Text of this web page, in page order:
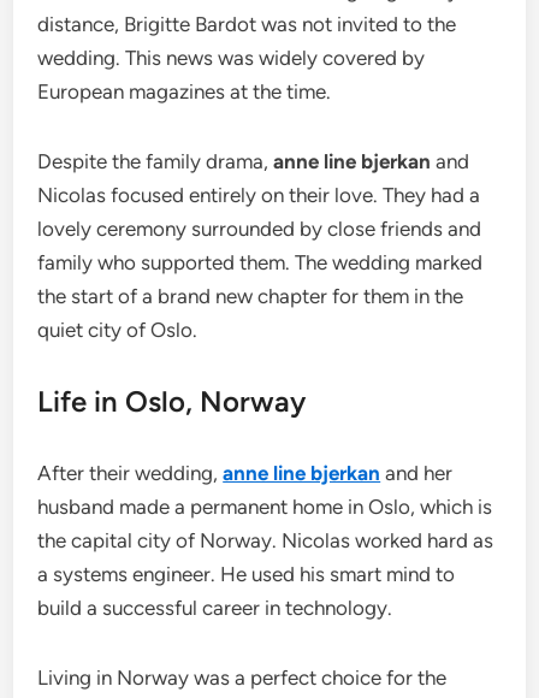
distance, Brigitte Bardot was not invited to the
wedding. This news was widely covered by
European magazines at the time.
Despite the family drama,anne line bjerkan and
Nicolas focused entirely on their love. They had a
lovely ceremony surrounded by close friends and
family who supported them. The wedding marked
the start of a brand new chapter for them in the
quiet city of Oslo.
Life in Oslo, Norway
After their wedding,anne line bjerkan and her
husband made a permanent home in Oslo, which is
the capital city of Norway. Nicolas worked hard as
a systems engineer. He used his smart mind to
build a successful career in technology.
Living in Norway was a perfect choice for the